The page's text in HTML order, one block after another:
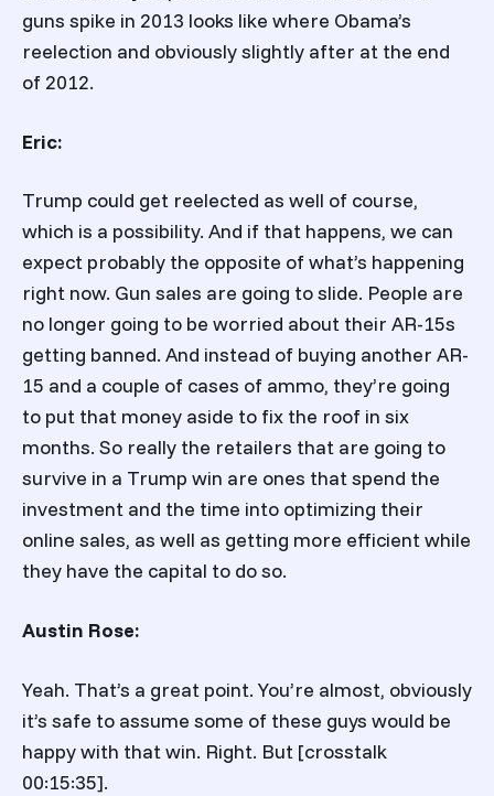
guns spike in 2013 looks like where Obama’s
reelection and obviously slightly after at the end
of 2012.
Eric:
Trump could get reelected as well of course,
which is a possibility. And if that happens, we can
expect probably the opposite of what’s happening
right now. Gun sales are going to slide. People are
no longer going to be worried about their AR-15s
getting banned. And instead of buying another AR-
15 and a couple of cases of ammo, they’re going
to put that money aside to fix the roof in six
months. So really the retailers that are going to
survive in a Trump win are ones that spend the
investment and the time into optimizing their
online sales, as well as getting more efficient while
they have the capital to do so.
Austin Rose:
Yeah. That’s a great point. You’re almost, obviously
it’s safe to assume some of these guys would be
happy with that win. Right. But [crosstalk
00:15:35].